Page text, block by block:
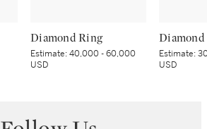
Diamond Ring
Estimate:40,000 - 60,000
USD
Diamond
Estimate:
USD